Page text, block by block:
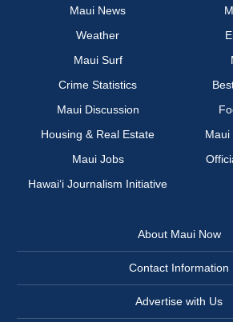
Maui News
Weather
Maui Surf
Crime Statistics
Maui Discussion
Housing & Real Estate
Maui
Maui Jobs
Hawai‘i Journalism Initiative
About Maui Now
Contact Information
Advertise with Us